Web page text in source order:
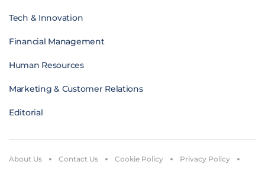
Tech & Innovation
Financial Management
Human Resources
Marketing & Customer Relations
Editorial
About Us Contact Us Cookie Policy Privacy Policy